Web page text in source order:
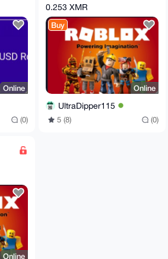
Online
(0)
0.253 XMR
Buy
Online
UltraDipper115
5 (8) (0)
Online